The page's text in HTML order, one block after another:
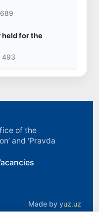
held for the
493
of the
and ‘Pravda
Made by yuz.uz